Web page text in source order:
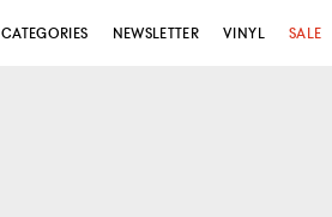
CATEGORIES NEWSLETTER VINYL SALE